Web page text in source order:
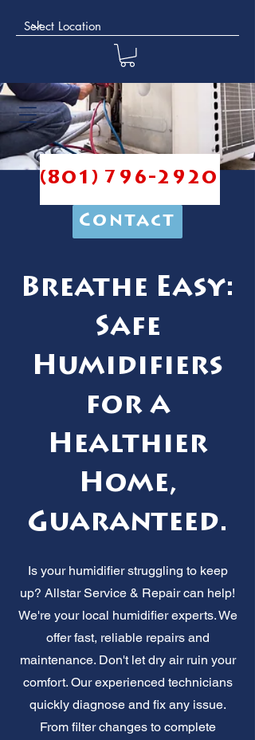
(801) 796-2920
Contact
Breathe Easy:
Safe
Humidifiers
for a
Healthier
Home,
Guaranteed.
Is your humidifier struggling to keep
up? Allstar Service & Repair can help!
We're your local humidifier experts. We
offer fast, reliable repairs and
maintenance. Don't let dry air ruin your
comfort. Our experienced technicians
quickly diagnose and fix any issue.
From filter changes to complete